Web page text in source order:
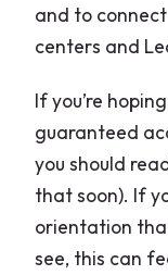
and to
centers and
If you’re
guaranteed
you should
that soon). If
orientation
see, this can